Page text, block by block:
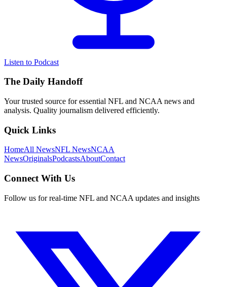
Listen to Podcast
The Daily Handoff
Your trusted source for essential NFL and NCAA news and
analysis. Quality journalism delivered efficiently.
Quick Links
HomeAll NewsNFL NewsNCAA
NewsOriginalsPodcastsAboutContact
Connect With Us
Follow us for real-time NFL and NCAA updates and insights